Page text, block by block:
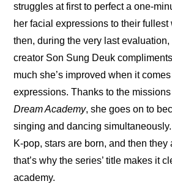
struggles at first to perfect a one-
her facial expressions to their
then, during the very last
creator Son Sung Deuk
much she’s improved when it
Dream Academy, she goes on to
singing and dancing
K-pop, stars are born, and then they
that’s why the series’ title makes it
academy.